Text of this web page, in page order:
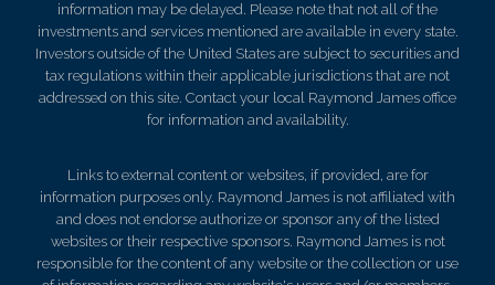
information may be delayed. Please note that not all of the
investments and services mentioned are available in every state.
Investors outside of the United States are subject to securities and
tax regulations within their applicable jurisdictions that are not
addressed on this site. Contact your local Raymond James office
for information and availability.
Links to external content or websites, if provided, are for
information purposes only. Raymond James is not affiliated with
and does not endorse authorize or sponsor any of the listed
websites or their respective sponsors. Raymond James is not
responsible for the content of any website or the collection or use